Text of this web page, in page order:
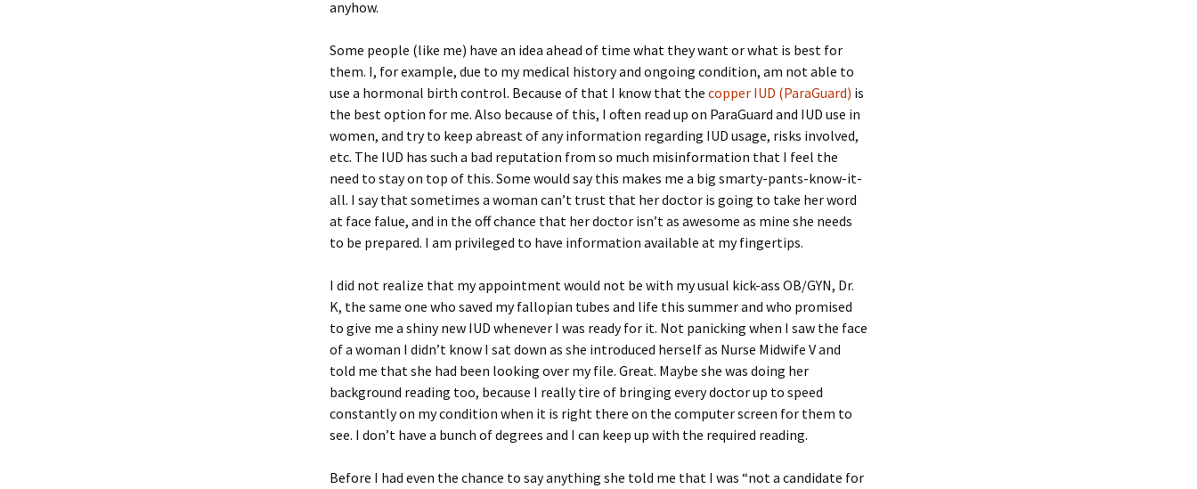
anyhow.
Some people (like me) have an idea ahead of time what they want or what is best for
them. I, for example, due to my medical history and ongoing condition, am not able to
use a hormonal birth control. Because of that I know that the copper IUD (ParaGuard) is
the best option for me. Also because of this, I often read up on ParaGuard and IUD use in
women, and try to keep abreast of any information regarding IUD usage, risks involved,
etc. The IUD has such a bad reputation from so much misinformation that I feel the
need to stay on top of this. Some would say this makes me a big smarty-pants-know-it-
all. I say that sometimes a woman can’t trust that her doctor is going to take her word
at face falue, and in the off chance that her doctor isn’t as awesome as mine she needs
to be prepared. I am privileged to have information available at my fingertips.
I did not realize that my appointment would not be with my usual kick-ass OB/GYN, Dr.
K, the same one who saved my fallopian tubes and life this summer and who promised
to give me a shiny new IUD whenever I was ready for it. Not panicking when I saw the face
of a woman I didn’t know I sat down as she introduced herself as Nurse Midwife V and
told me that she had been looking over my file. Great. Maybe she was doing her
background reading too, because I really tire of bringing every doctor up to speed
constantly on my condition when it is right there on the computer screen for them to
see. I don’t have a bunch of degrees and I can keep up with the required reading.
Before I had even the chance to say anything she told me that I was “not a candidate for